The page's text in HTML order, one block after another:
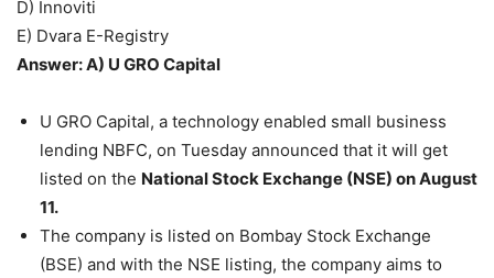
D) Innoviti
E) Dvara E-Registry
Answer: A) U GRO Capital
U GRO Capital, a technology enabled small business
lending NBFC, on Tuesday announced that it will get
listed on the National Stock Exchange (NSE) on August
11.
The company is listed on Bombay Stock Exchange
(BSE) and with the NSE listing, the company aims to